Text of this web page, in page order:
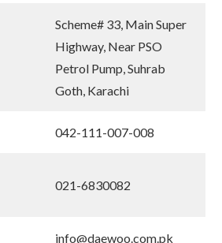
Scheme# 33, Main Super
Highway, Near PSO
Petrol Pump, Suhrab
Goth, Karachi
042-111-007-008
021-6830082
info@daewoo.com.pk